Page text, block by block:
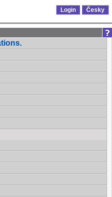
Login Česky